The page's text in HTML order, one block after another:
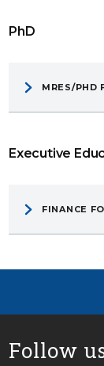
PhD
MRES/PHD
Executive
FINANCE
Follow